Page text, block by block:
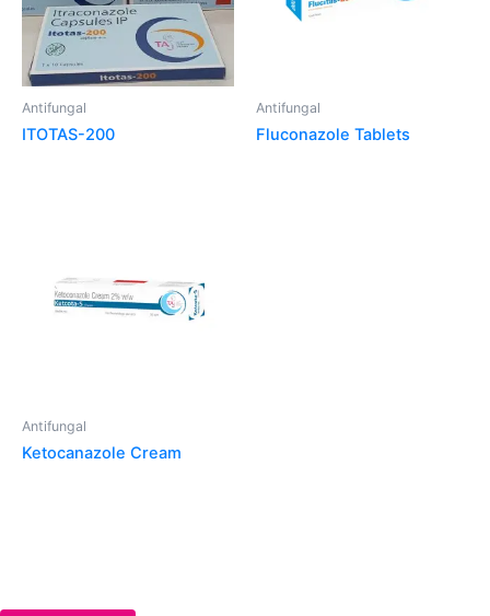
Antifungal
ITOTAS-200
Antifungal
Fluconazole Tablets
Antifungal
Ketocanazole Cream